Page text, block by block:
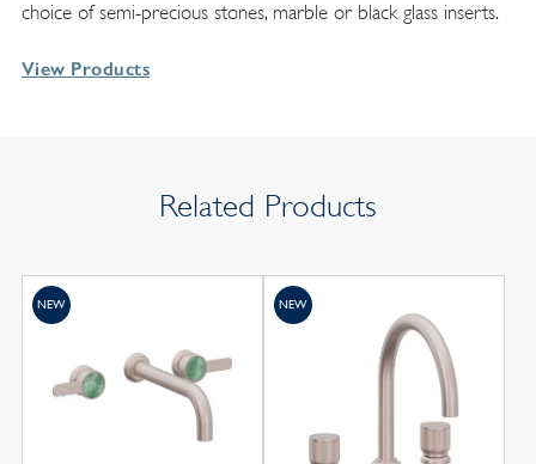
choice of semi-precious stones, marble or black glass inserts.
View Products
Related Products
NEW NEW